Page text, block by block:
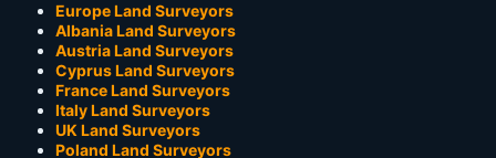
Europe Land Surveyors
Albania Land Surveyors
Austria Land Surveyors
Cyprus Land Surveyors
France Land Surveyors
Italy Land Surveyors
UK Land Surveyors
Poland Land Surveyors